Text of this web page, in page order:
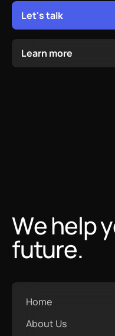
Let'stalk
Learn more
We help
future.
Home
About Us